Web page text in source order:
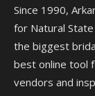
Since 1990,
for Natural
the biggest
best online tool
vendors and